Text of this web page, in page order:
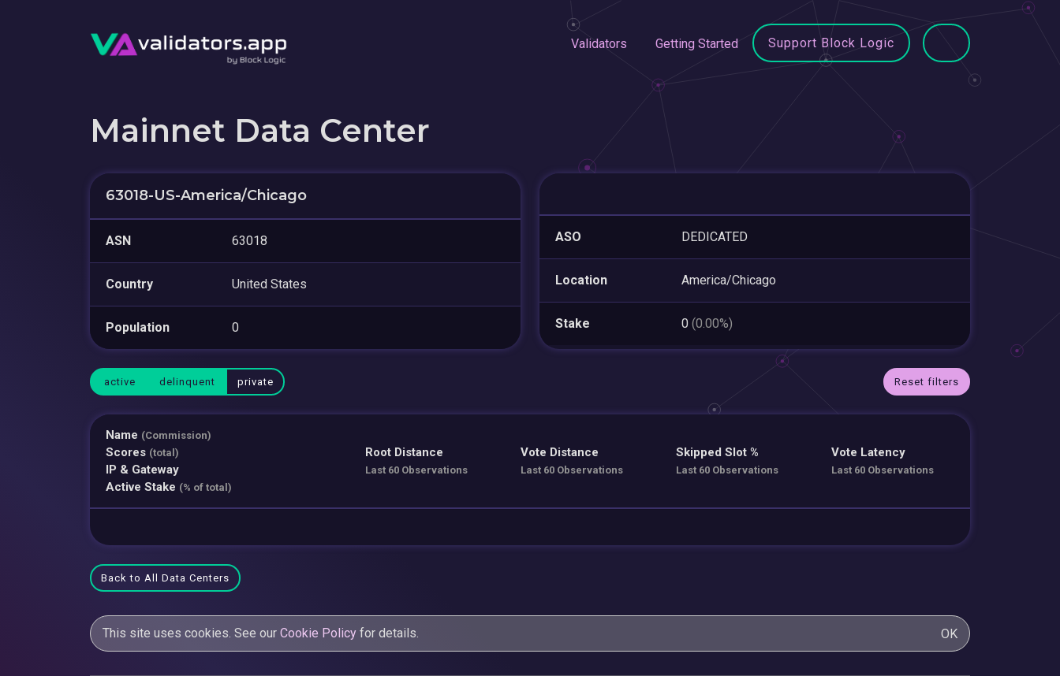
Validators Getting Started Support Block Logic
Mainnet Data Center
63018-US-America/Chicago
ASN 63018
Country United States
Population 0
ASO DEDICATED
Location America/Chicago
Stake 0 (0.00%)
active delinquent private Reset filters
Name (Commission)
Scores (total)
IP & Gateway
Active Stake (% of total)
Root Distance
Last 60 Observations
Vote Distance
Last 60 Observations
Skipped Slot %
Last 60 Observations
Vote Latency
Last 60 Observations
Back to All Data Centers
This site uses cookies. See our Cookie Policy for details. OK